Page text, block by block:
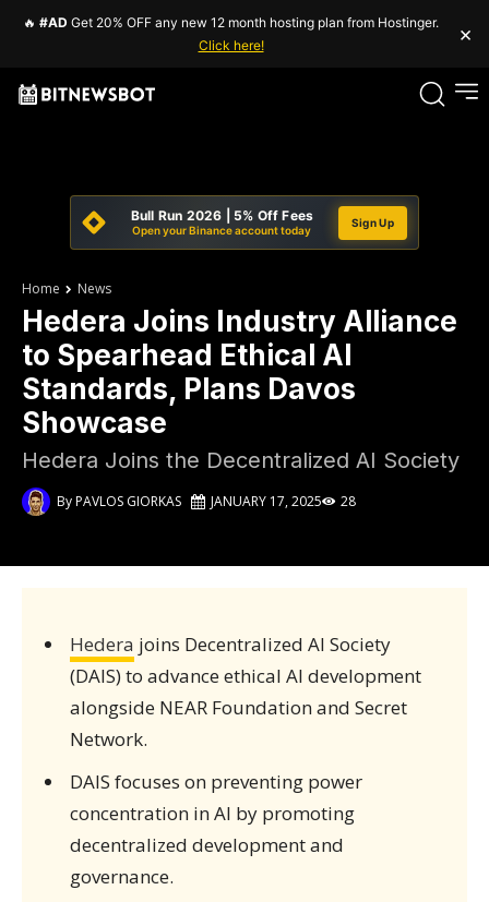
🔥 #AD Get 20% OFF any new 12 month hosting plan from Hostinger.
Click here!
×
Bull Run 2026 | 5% Off Fees
Open your Binance account today
Sign Up
Home News
Hedera Joins Industry Alliance
to Spearhead Ethical AI
Standards, Plans Davos
Showcase
Hedera Joins the Decentralized AI Society
ByPAVLOS GIORKAS JANUARY 17, 2025 28
Hedera joins Decentralized AI Society
(DAIS) to advance ethical AI development
alongside NEAR Foundation and Secret
Network.
DAIS focuses on preventing power
concentration in AI by promoting
decentralized development and
governance.